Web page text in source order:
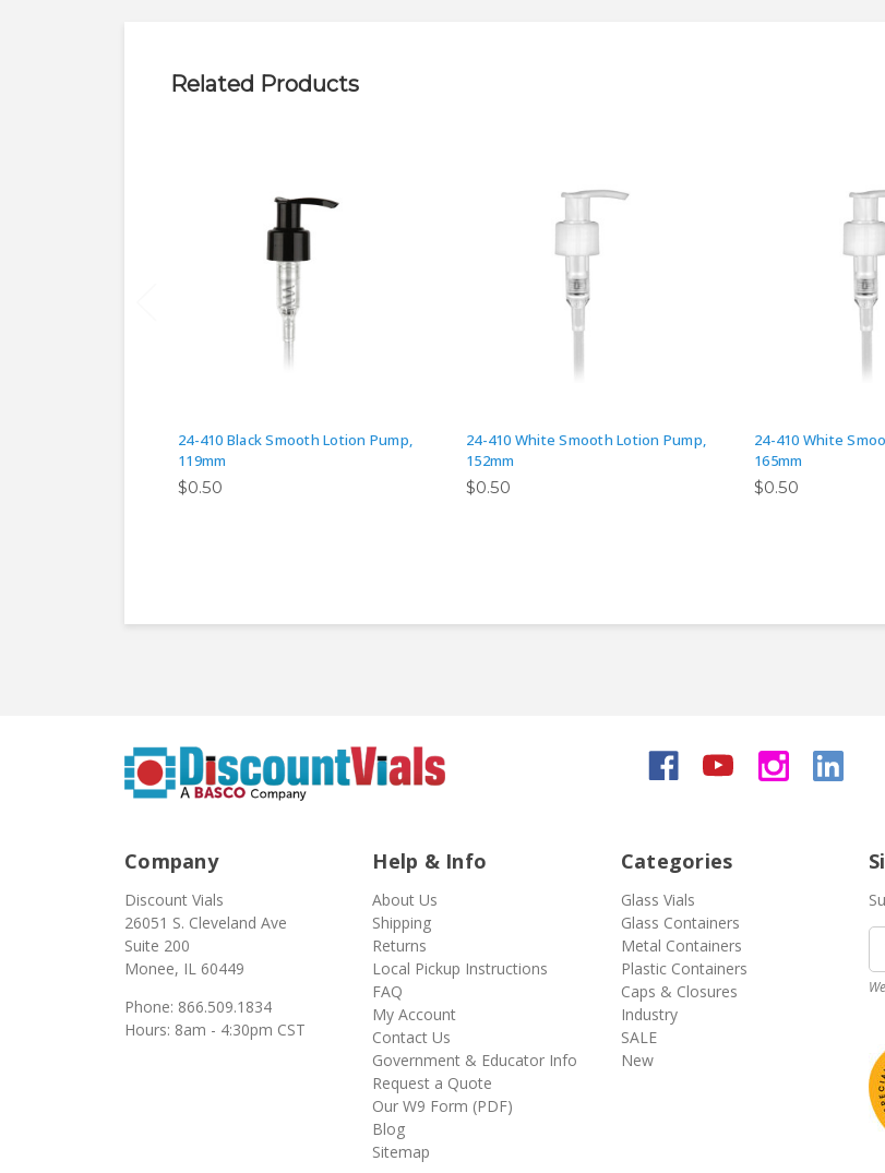
Related Products
24-410 Black Smooth Lotion Pump,
119mm
$0.50
24-410 White Smooth Lotion Pump,
152mm
$0.50
24-410 White
165mm
$0.50
Company
Discount Vials
26051 S. Cleveland Ave
Suite 200
Monee, IL 60449
Phone: 866.509.1834
Hours: 8am - 4:30pm CST
Help & Info
About Us
Shipping
Returns
Local Pickup Instructions
FAQ
My Account
Contact Us
Government & Educator Info
Request a Quote
Our W9 Form (PDF)
Blog
Sitemap
Categories
Glass Vials
Glass Containers
Metal Containers
Plastic Containers
Caps & Closures
Industry
SALE
New